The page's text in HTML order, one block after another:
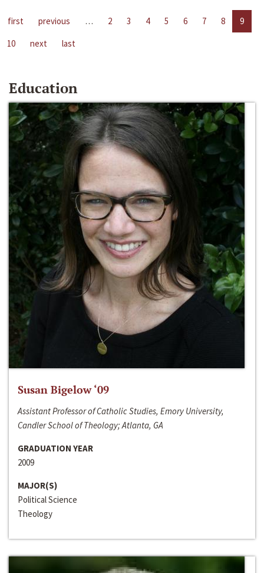
first previous … 2 3 4 5 6 7 8
9
10
next last
Education
Susan Bigelow ‘09
Assistant Professor of Catholic Studies, Emory University,
Candler School of Theology; Atlanta, GA
GRADUATION YEAR
2009
MAJOR(S)
Political Science
Theology